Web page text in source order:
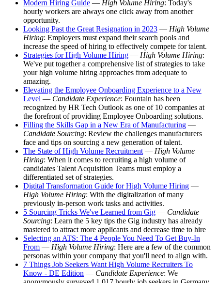
Modern Hiring Guide — High Volume Hiring: Today's
hourly workers are always one click away from another
opportunity.
Looking Past the Great Resignation in 2023 — High Volume
Hiring: Employers must expand their search pools and
increase the speed of hiring to effectively compete for talent.
Strategies for High Volume Hiring — High Volume Hiring:
We've put together a comprehensive list of strategies to take
your high volume hiring approaches from adequate to
amazing.
Elevating the Employee Onboarding Experience to a New
Level — Candidate Experience: Fountain has been
recognized by HR Tech Outlook as one of 10 companies at
the forefront of providing Employee Onboarding solutions.
Filling the Skills Gap in a New Era of Manufacturing —
Candidate Sourcing: Review the challenges manufacturers
face and tips on sourcing a new generation of talent.
The State of High Volume Recruitment — High Volume
Hiring: When it comes to recruiting a high volume of
candidates Talent Acquisition Teams must employ a
differentiated set of strategies.
Digital Transformation Guide for High Volume Hiring —
High Volume Hiring: With the digitalization of many
previously in-person work tasks and activities.
5 Sourcing Tricks We've Learned from Gig — Candidate
Sourcing: Learn the 5 key tips the Gig industry has already
mastered to attract more applicants and decrease time to hire
Selecting an ATS: The 4 People You Need To Get Buy-In
From — High Volume Hiring: Here are a few of the common
personas within your company that you'll need to align with.
7 Things Job Seekers Want High Volume Recruiters To
Know - DE Edition — Candidate Experience: We